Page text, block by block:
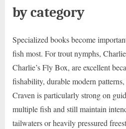
by category
Specialized books become
fish most. For trout nymphs,
Charlie’s Fly Box, are excellent
fishability, durable modern
Craven is particularly strong on
multiple fish and still maintain
tailwaters or heavily pressured